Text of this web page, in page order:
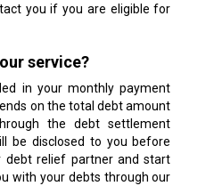
you if you are eligible for
service?
in your monthly payment
on the total debt amount
the debt settlement
be disclosed to you before
debt relief partner and start
with your debts through our